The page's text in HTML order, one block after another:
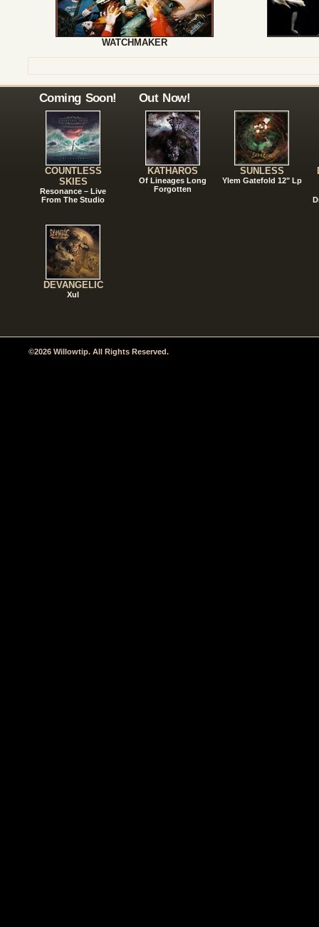
WATCHMAKER
Coming Soon!
COUNTLESS
SKIES
Resonance – Live
From The Studio
DEVANGELIC
Xul
Out Now!
KATHAROS
Of Lineages Long
Forgotten
SUNLESS
Ylem Gatefold 12" Lp
©2026 Willowtip. All Rights Reserved.